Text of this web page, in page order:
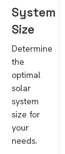
System
Size
Determine
the
optimal
solar
system
size for
your
needs.